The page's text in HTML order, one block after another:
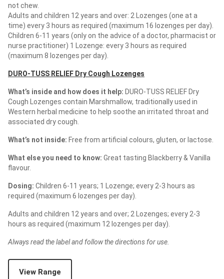
not chew.
Adults and children 12 years and over: 2 Lozenges (one at a
time) every 3 hours as required (maximum 16 lozenges per day).
Children 6-11 years (only on the advice of a doctor, pharmacist or
nurse practitioner) 1 Lozenge: every 3 hours as required
(maximum 8 lozenges per day).
DURO-TUSS RELIEF Dry Cough Lozenges
What’s inside and how does it help: DURO-TUSS RELIEF Dry
Cough Lozenges contain Marshmallow, traditionally used in
Western herbal medicine to help soothe an irritated throat and
associated dry cough.
What’s not inside: Free from artificial colours, gluten, or lactose.
What else you need to know: Great tasting Blackberry & Vanilla
flavour.
Dosing: Children 6-11 years; 1 Lozenge; every 2-3 hours as
required (maximum 6 lozenges per day).
Adults and children 12 years and over; 2 Lozenges; every 2-3
hours as required (maximum 12 lozenges per day).
Always read the label and follow the directions for use.
View Range